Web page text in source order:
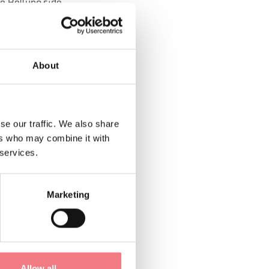
About
our traffic. We also share
who may combine it with
Marketing
Belluno side.
two-piece
attachment for
well as a
under the
(No hiking